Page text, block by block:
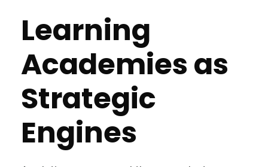
Learning
Academies as
Strategic
Engines